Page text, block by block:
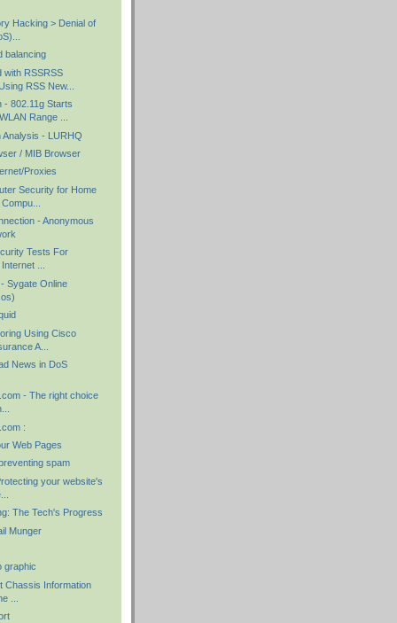
Hacking > Denial of
balancing
with RSSRSS
RSS New...
- 802.11g Starts
Range ...
Analysis - LURHQ
/ MIB Browser
Proxies
Security for Home
- Anonymous
Tests For
...
Sygate Online
Using Cisco
A...
News in DoS
- The right choice
:
Web Pages
spam
your website's
The Tech's Progress
Munger
graphic
Chassis Information
...